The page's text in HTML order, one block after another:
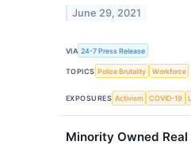
June 29, 2021
VIA 24-7 Press Release
TOPICS Police Brutality Workforce
EXPOSURES Activism COVID-19
Minority Owned